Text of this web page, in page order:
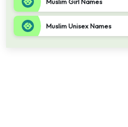
Muslim Unisex Names